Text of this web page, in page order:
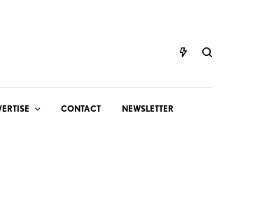
CONTACT NEWSLETTER